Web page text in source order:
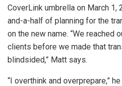
CoverLink umbrella on March 1,
and-a-half of planning for the
on the new name. “We reached
clients before we made that
blindsided,” Matt says.
“I overthink and overprepare,”